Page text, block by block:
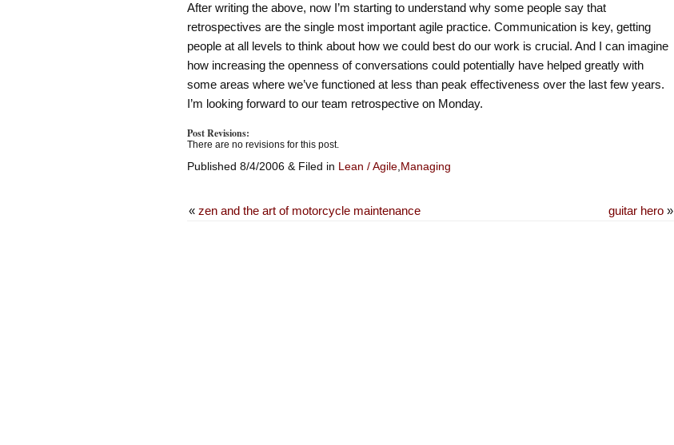
After writing the above, now I’m starting to understand why some people say that
retrospectives are the single most important agile practice. Communication is key, getting
people at all levels to think about how we could best do our work is crucial. And I can imagine
how increasing the openness of conversations could potentially have helped greatly with
some areas where we’ve functioned at less than peak effectiveness over the last few years.
I’m looking forward to our team retrospective on Monday.
Post Revisions:
There are no revisions for this post.
Published 8/4/2006 & Filed in Lean / Agile, Managing
guitar hero»
« zen and the art of motorcycle maintenance